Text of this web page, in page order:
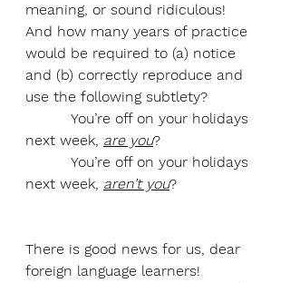
meaning, or sound ridiculous!
And how many years of practice
would be required to (a) notice
and (b) correctly reproduce and
use the following subtlety?
next week, are you?
next week, aren’t you?
There is good news for us, dear
foreign language learners!